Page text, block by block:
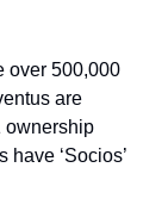
over 500,000
are
ownership
‘Socios’